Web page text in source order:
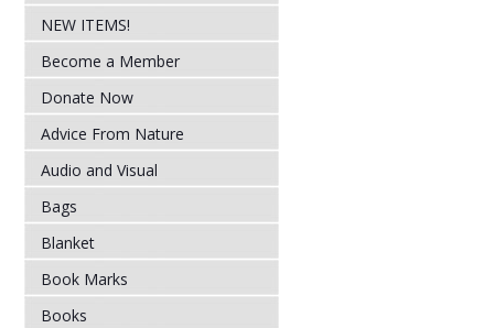
NEW ITEMS!
Become a Member
Donate Now
Advice From Nature
Audio and Visual
Bags
Blanket
Book Marks
Books